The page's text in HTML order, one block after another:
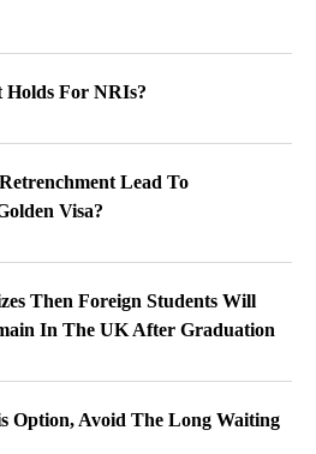
Holds For NRIs?
Lead To
Visa?
Then Foreign Students Will
In The UK After Graduation
Option, Avoid The Long Waiting